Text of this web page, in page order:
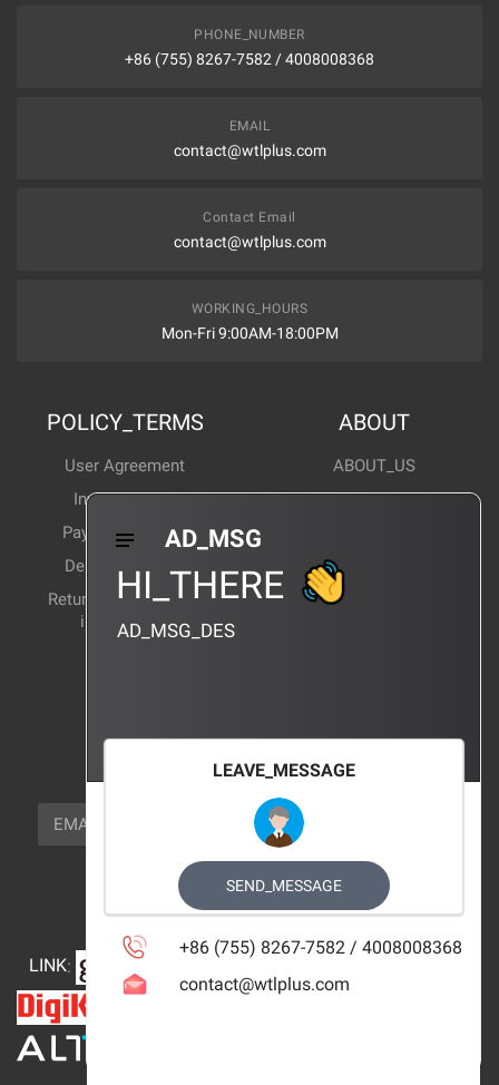
PHONE_NUMBER
+86 (755) 8267-7582 / 4008008368
EMAIL
contact@wtlplus.com
Contact Email
contact@wtlplus.com
WORKING_HOURS
Mon-Fri 9:00AM-18:00PM
POLICY_TERMS
User Agreement
Invoice Notes
Payment Method
Delivery Method
Return and exchange
instructions
ABOUT
ABOUT_US
Corporate News
Products Wiki
CERTIFICATION
NEWSLETTER_TEXT
EMAIL
FOLLOW_US
LINK:
AD_MSG
HI_THERE
AD_MSG_DES
LEAVE_MESSAGE
SEND_MESSAGE
+86 (755) 8267-7582 / 4008008368
contact@wtlplus.com